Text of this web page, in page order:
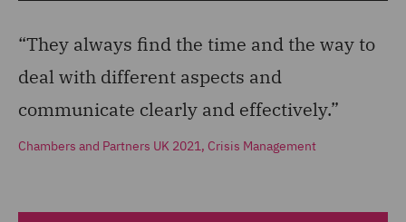
“They always find the time and the way to
deal with different aspects and
communicate clearly and effectively.”
Chambers and Partners UK 2021, Crisis Management